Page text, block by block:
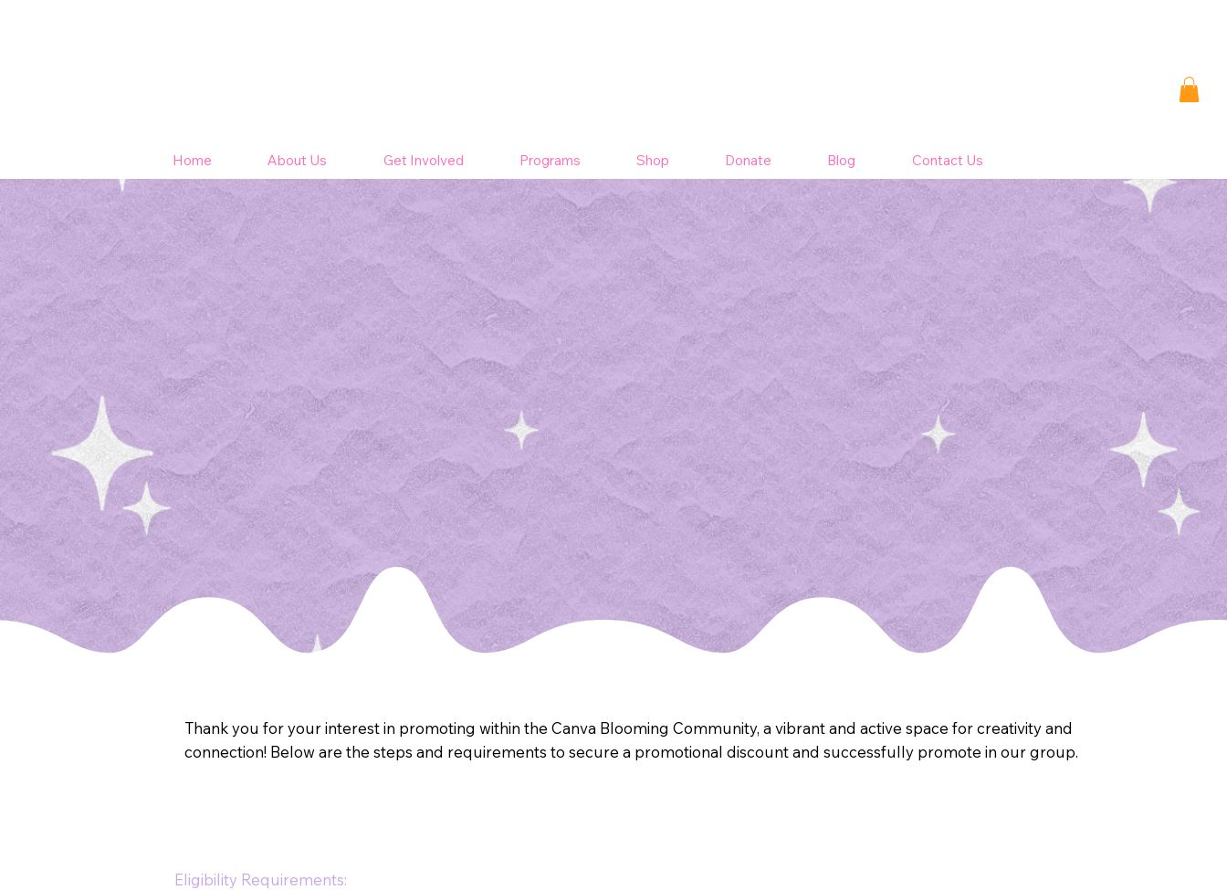
Home About Us Get Involved Programs Shop Donate Blog Contact Us
Thank you for your interest in promoting within the Canva Blooming Community, a vibrant and active space for creativity and
connection! Below are the steps and requirements to secure a promotional discount and successfully promote in our group.
Eligibility Requirements: